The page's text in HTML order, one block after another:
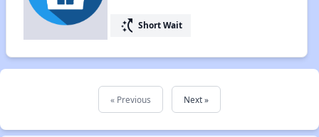
switch_access_shortcut Short Wait
« Previous Next »